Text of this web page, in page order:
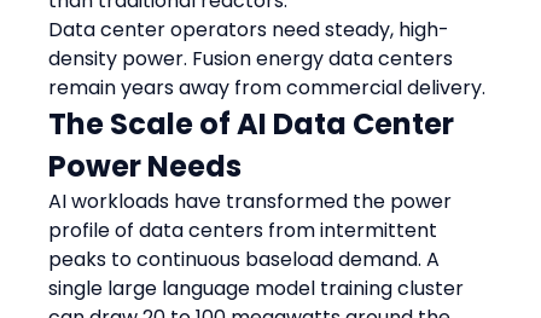
Data center operators need steady, high-
density power. Fusion energy data centers
remain years away from commercial delivery.
The Scale of AI Data Center
Power Needs
AI workloads have transformed the power
profile of data centers from intermittent
peaks to continuous baseload demand. A
single large language model training cluster